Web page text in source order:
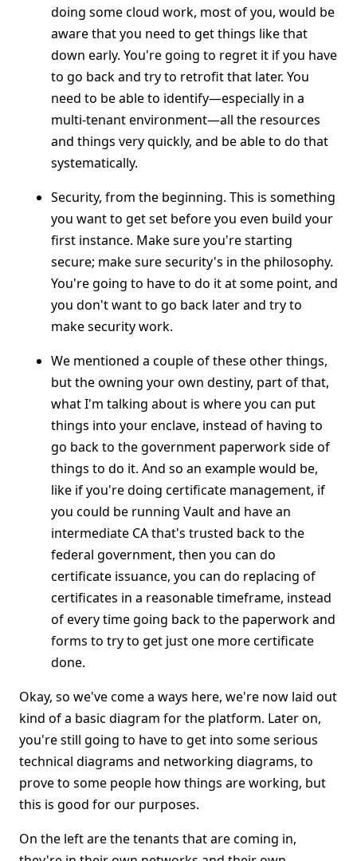
doing some cloud work, most of you, would be
aware that you need to get things like that
down early. You're going to regret it if you have
to go back and try to retrofit that later. You
need to be able to identify—especially in a
multi-tenant environment—all the resources
and things very quickly, and be able to do that
systematically.
Security, from the beginning. This is something
you want to get set before you even build your
first instance. Make sure you're starting
secure; make sure security's in the philosophy.
You're going to have to do it at some point, and
you don't want to go back later and try to
make security work.
We mentioned a couple of these other things,
but the owning your own destiny, part of that,
what I'm talking about is where you can put
things into your enclave, instead of having to
go back to the government paperwork side of
things to do it. And so an example would be,
like if you're doing certificate management, if
you could be running Vault and have an
intermediate CA that's trusted back to the
federal government, then you can do
certificate issuance, you can do replacing of
certificates in a reasonable timeframe, instead
of every time going back to the paperwork and
forms to try to get just one more certificate
done.
Okay, so we've come a ways here, we're now laid out
kind of a basic diagram for the platform. Later on,
you're still going to have to get into some serious
technical diagrams and networking diagrams, to
prove to some people how things are working, but
this is good for our purposes.
On the left are the tenants that are coming in,